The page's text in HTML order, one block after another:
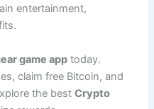
entertainment,
game app today.
claim free Bitcoin, and
the bestCrypto